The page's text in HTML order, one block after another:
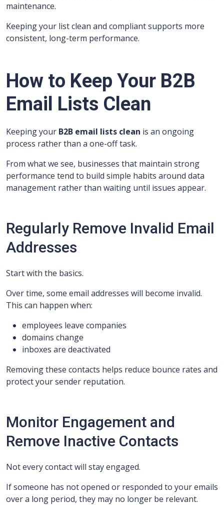
maintenance.
Keeping your list clean and compliant supports more
consistent, long-term performance.
How to Keep Your B2B
Email Lists Clean
Keeping your B2B email lists clean is an ongoing
process rather than a one-off task.
From what we see, businesses that maintain strong
performance tend to build simple habits around data
management rather than waiting until issues appear.
Regularly Remove Invalid Email
Addresses
Start with the basics.
Over time, some email addresses will become invalid.
This can happen when:
employees leave companies
domains change
inboxes are deactivated
Removing these contacts helps reduce bounce rates and
protect your sender reputation.
Monitor Engagement and
Remove Inactive Contacts
Not every contact will stay engaged.
If someone has not opened or responded to your emails
over a long period, they may no longer be relevant.